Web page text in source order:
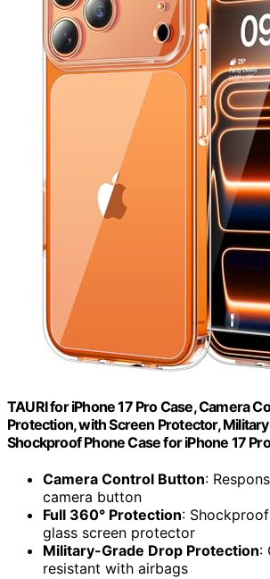
TAURI for iPhone 17 Pro Case, Camera
Protection, with Screen Protector,
Shockproof Phone Case for iPhone 17
Camera Control Button:
camera button
Full 360° Protection:
glass screen protector
Military-Grade Drop Protection:
resistant with airbags